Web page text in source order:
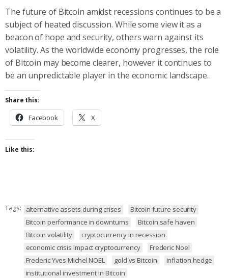
The future of Bitcoin amidst recessions continues to be a
subject of heated discussion. While some view it as a
beacon of hope and security, others warn against its
volatility. As the worldwide economy progresses, the role
of Bitcoin may become clearer, however it continues to
be an unpredictable player in the economic landscape.
Share this:
Facebook X
Like this:
Tags: alternative assets during crises
Bitcoin future security
Bitcoin performance in downturns
Bitcoin safe haven
Bitcoin volatility
cryptocurrency in recession
economic crisis impact cryptocurrency
Frederic Noel
Frederic Yves Michel NOEL
gold vs Bitcoin
inflation hedge
institutional investment in Bitcoin